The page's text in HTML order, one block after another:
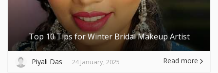
Top 10 Tips for Winter Bridal Makeup Artist
Piyali Das 24 January, 2025 Read more